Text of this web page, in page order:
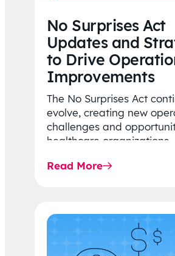
No Surprises Act
Updates and
to Drive
Improvements
The No Surprises Act
evolve, creating new
challenges and
healthcare organizations.
Rule…
Read More